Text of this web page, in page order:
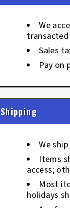
We
Sales
Pay on
Shipping
We
Items
access;
Most
holidays